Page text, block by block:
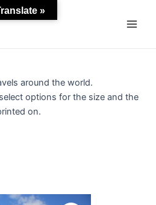
around the world.
options for the size and the
on.
»